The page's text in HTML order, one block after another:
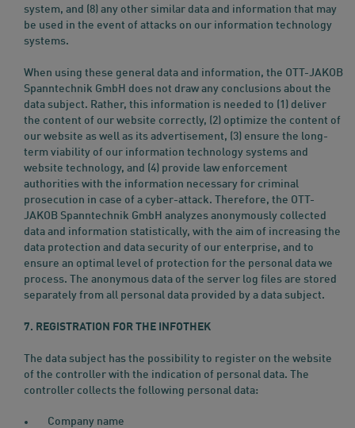
system, and (8) any other similar data and information that may
be used in the event of attacks on our information technology
systems.
When using these general data and information, the OTT-JAKOB
Spanntechnik GmbH does not draw any conclusions about the
data subject. Rather, this information is needed to (1) deliver
the content of our website correctly, (2) optimize the content of
our website as well as its advertisement, (3) ensure the long-
term viability of our information technology systems and
website technology, and (4) provide law enforcement
authorities with the information necessary for criminal
prosecution in case of a cyber-attack. Therefore, the OTT-
JAKOB Spanntechnik GmbH analyzes anonymously collected
data and information statistically, with the aim of increasing the
data protection and data security of our enterprise, and to
ensure an optimal level of protection for the personal data we
process. The anonymous data of the server log files are stored
separately from all personal data provided by a data subject.
7. REGISTRATION FOR THE INFOTHEK
The data subject has the possibility to register on the website
of the controller with the indication of personal data. The
controller collects the following personal data:
Company name